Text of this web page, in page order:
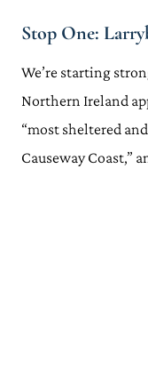
Stop One:
We’re starting
Northern Ireland
“most sheltered
Causeway Coast,”